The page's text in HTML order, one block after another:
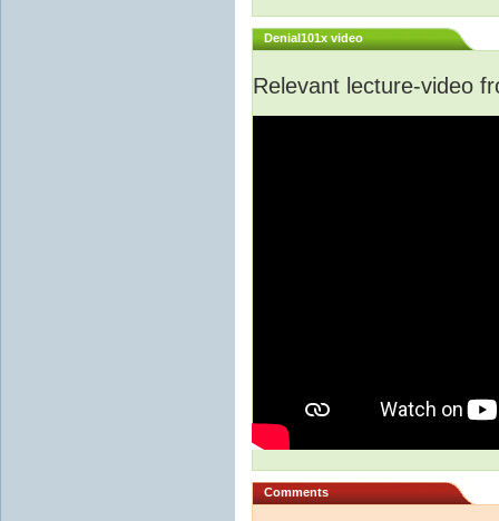
Denial101x video
Relevant lecture-video
Comments